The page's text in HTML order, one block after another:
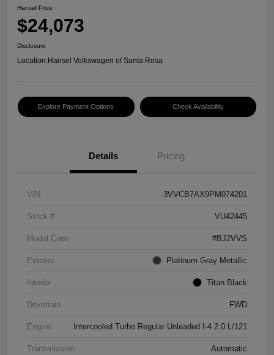
Hansel Price
$24,073
Disclosure
Location:Hansel Volkswagen of Santa Rosa
Explore Payment Options Check Availability
Details Pricing
VIN 3VVCB7AX9PM074201
Stock # VU42445
Model Code #BJ2VVS
Exterior Platinum Gray Metallic
Interior Titan Black
Drivetrain FWD
Engine Intercooled Turbo Regular Unleaded I-4 2.0 L/121
Transmission Automatic